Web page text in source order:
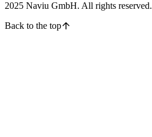
2025 Naviu GmbH. All rights reserved.
Back to the top